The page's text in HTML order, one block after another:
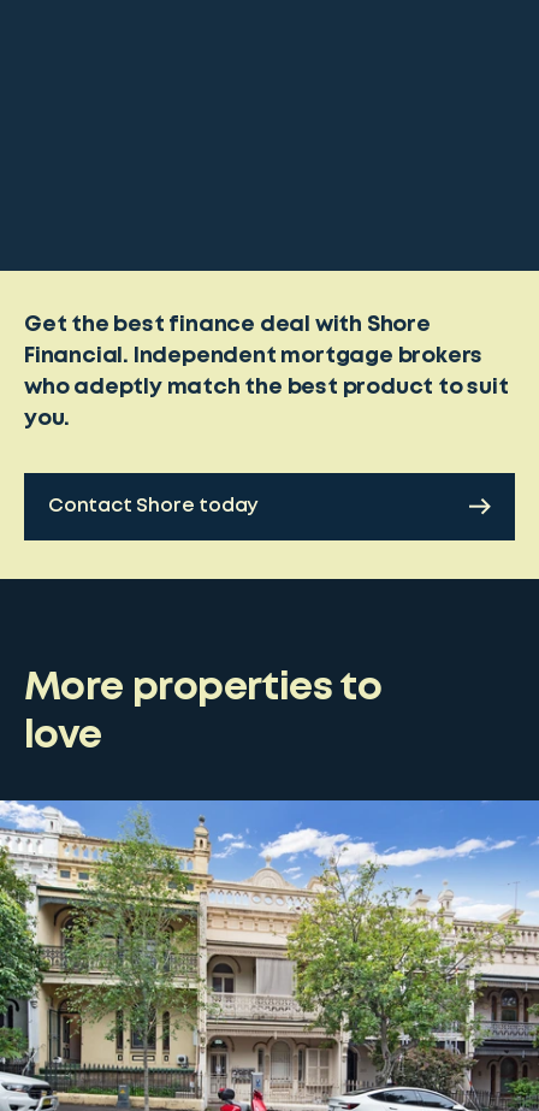
Get the best finance deal with Shore
Financial. Independent mortgage brokers
who adeptly match the best product to suit
you.
Contact Shore today
More properties to
love